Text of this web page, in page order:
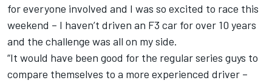
for everyone involved and I was so excited to race this
weekend – I haven’t driven an F3 car for over 10 years
and the challenge was all on my side.
“It would have been good for the regular series guys to
compare themselves to a more experienced driver –